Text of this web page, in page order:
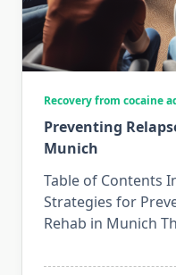
Recovery from cocaine
Preventing
Munich
Table of Contents
Strategies for
Rehab in Munich